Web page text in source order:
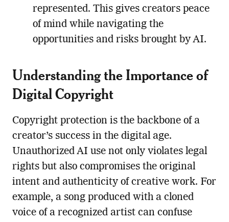
represented. This gives creators peace
of mind while navigating the
opportunities and risks brought by AI.
Understanding the Importance of
Digital Copyright
Copyright protection is the backbone of a
creator’s success in the digital age.
Unauthorized AI use not only violates legal
rights but also compromises the original
intent and authenticity of creative work. For
example, a song produced with a cloned
voice of a recognized artist can confuse